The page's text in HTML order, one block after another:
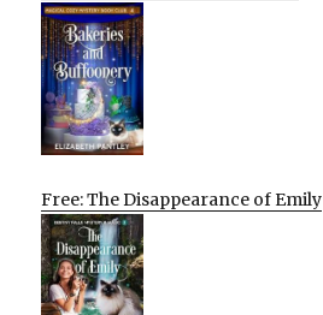
Free: The Disappearance of Emily